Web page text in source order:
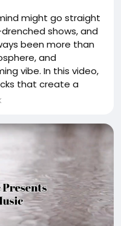
might go straight
shows, and
been more than
and
vibe. In this video,
that create a
when you
taking a late-